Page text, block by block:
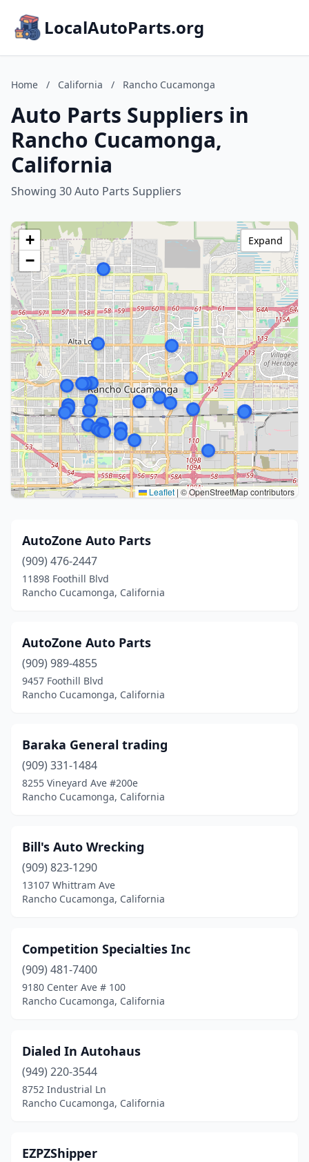
LocalAutoParts.org
Home / California / Rancho Cucamonga
Auto Parts Suppliers in
Rancho Cucamonga,
California
Showing 30 Auto Parts Suppliers
+
−
Leaflet | © OpenStreetMap contributors
Expand
AutoZone Auto Parts
(909) 476-2447
11898 Foothill Blvd
Rancho Cucamonga, California
AutoZone Auto Parts
(909) 989-4855
9457 Foothill Blvd
Rancho Cucamonga, California
Baraka General trading
(909) 331-1484
8255 Vineyard Ave #200e
Rancho Cucamonga, California
Bill's Auto Wrecking
(909) 823-1290
13107 Whittram Ave
Rancho Cucamonga, California
Competition Specialties Inc
(909) 481-7400
9180 Center Ave # 100
Rancho Cucamonga, California
Dialed In Autohaus
(949) 220-3544
8752 Industrial Ln
Rancho Cucamonga, California
EZPZShipper